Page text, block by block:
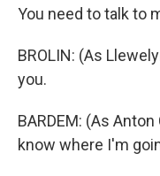
You need to talk to
BROLIN: (As
you.
BARDEM: (As
know where I'm